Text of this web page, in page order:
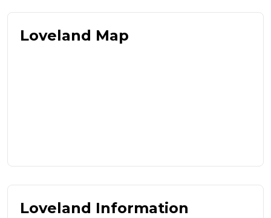
Loveland Map
Loveland Information